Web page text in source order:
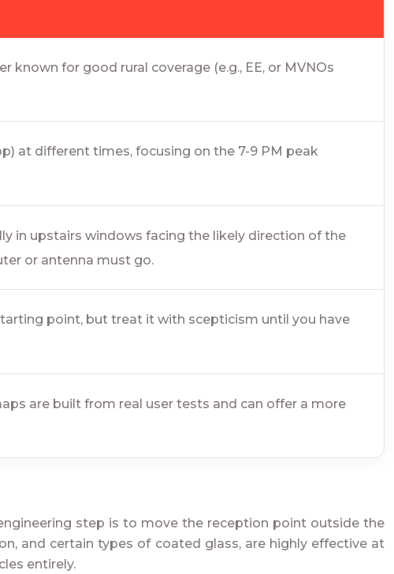
known for good rural coverage (e.g., EE, or MVNOs
at different times, focusing on the 7-9 PM peak
in upstairs windows facing the likely direction of the
or antenna must go.
point, but treat it with scepticism until you have
are built from real user tests and can offer a more
step is to move the reception point outside the
and certain types of coated glass, are highly effective at
entirely.